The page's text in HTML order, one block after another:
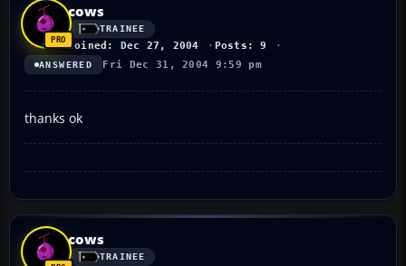
cows
TRAINEE
Joined: Dec 27, 2004 Posts: 9
ANSWERED Fri Dec 31, 2004 9:59 pm
thanks ok
cows
TRAINEE